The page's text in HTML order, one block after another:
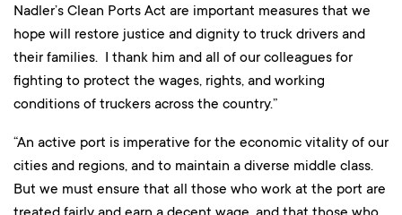
Nadler’s Clean Ports Act are important measures that we
hope will restore justice and dignity to truck drivers and
their families. I thank him and all of our colleagues for
fighting to protect the wages, rights, and working
conditions of truckers across the country.”
“An active port is imperative for the economic vitality of our
cities and regions, and to maintain a diverse middle class.
But we must ensure that all those who work at the port are